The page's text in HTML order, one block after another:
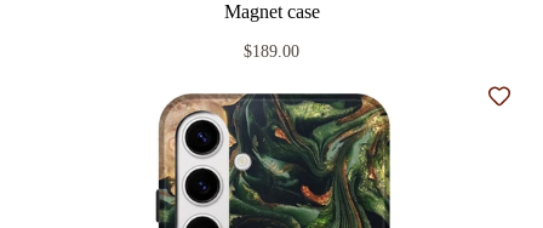
Magnet case
$189.00
Add